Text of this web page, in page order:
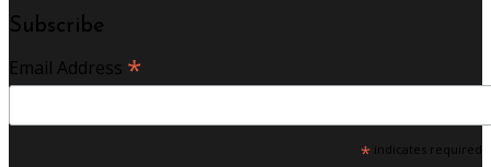
Subscribe
Email Address *
* indicates required